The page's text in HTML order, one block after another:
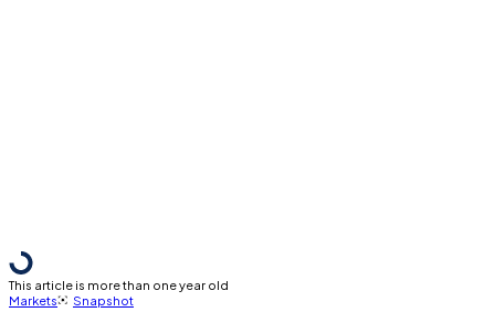
This article is more than one year old
Markets
Snapshot